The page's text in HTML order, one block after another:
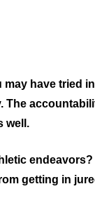
have tried
well.
endeavors?
getting in